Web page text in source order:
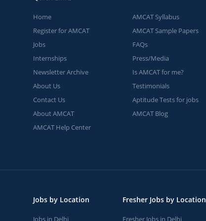
Home
Register for AMCAT
Jobs
Internships
Newsletter Archive
About Us
Contact Us
About AMCAT
AMCAT Help Center
AMCAT Syllabus
AMCAT Sample Papers
FAQs
Press/Media
Is AMCAT for me?
Testimonials
Aptitude Tests for jobs
AMCAT Blog
Jobs by Location
Jobs in Delhi
Fresher Jobs by Location
Fresher Jobs in Delhi